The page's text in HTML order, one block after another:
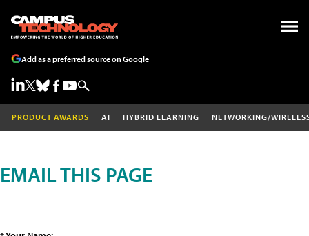
Add as a preferred source on Google
PRODUCT AWARDS AI HYBRID LEARNING NETWORKING/
EMAIL THIS PAGE